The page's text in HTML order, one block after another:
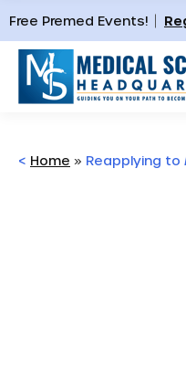
Free Premed Events!
< Home » Reapplying to